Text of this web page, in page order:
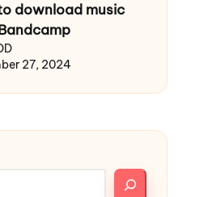
download music
27, 2024